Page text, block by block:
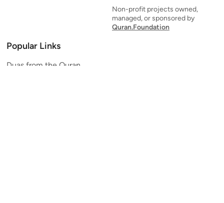
Non-profit projects owned,
managed, or sponsored by
Quran.Foundation
Popular Links
Duas from the Quran